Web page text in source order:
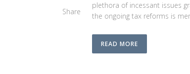
Share
plethora of incessant issues
the ongoing tax reforms is
READ MORE